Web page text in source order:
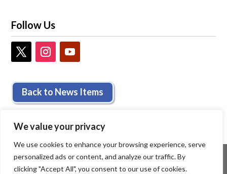
We value your privacy
We use cookies to enhance your browsing experience, serve
personalized ads or content, and analyze our traffic. By
clicking "Accept All", you consent to our use of cookies.
Follow Us
Back to News Items